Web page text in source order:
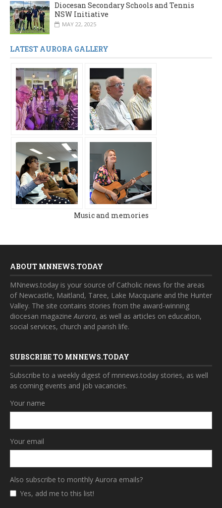
Diocesan Secondary Schools and Tennis
NSW Initiative
MAY 22, 2025
LATEST AURORA GALLERY
Music and memories
ABOUT MNNEWS.TODAY
MNnews.today is your source of Catholic news for the areas
of Newcastle, Maitland, Taree, Lake Macquarie and the Hunter
Valley. The site contains stories from the award-winning
diocesan magazineAurora, as well as articles on education,
social services, church and parish life.
SUBSCRIBE TO MNNEWS.TODAY
Subscribe to a weekly digest of mnnews.today stories, as well
as coming events and job vacancies.
Your name
Your email
Also subscribe to monthly Aurora emails?
Yes, add me to this list!